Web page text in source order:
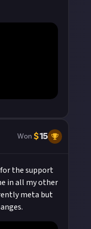
Won $15
the support
in all my other
meta but